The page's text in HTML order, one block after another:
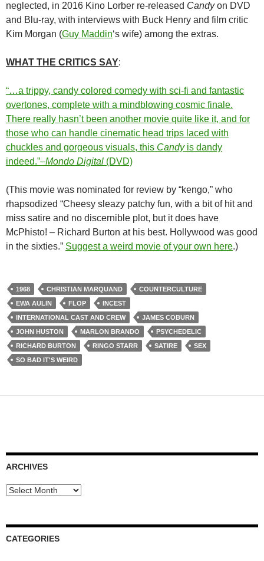
neglected, in 2016 Kino Lorber re-released Candyon DVD
and Blu-ray, with interviews with Buck Henry and film critic
Kim Morgan (Guy Maddin‘s wife) among the extras.
WHAT THE CRITICS SAY:
“…a trippy, candy colored comedy with sci-fi and fantastic
overtones, complete with a mindblowing cosmic finale.
There really hasn’t been another movie quite like it, and for
those who can handle cinematic head trips laced with
chuckles and gorgeous visuals, this Candyis dandy
indeed.”–Mondo Digital (DVD)
(This movie was nominated for review by “kengo,” who
rhapsodized “Cheesy sleazy patchy fun, with a bit of hit and
miss satire and no discernible plot, but it does have
McPhisto! – Richard Burton at his best. Hollywood was good
in the sixties.” Suggest a weird movie of your own here.)
1968 CHRISTIAN MARQUAND
COUNTERCULTURE
EWA AULIN
FLOP
INCEST
INTERNATIONAL CAST AND CREW
JAMES COBURN
JOHN HUSTON
MARLON BRANDO
PSYCHEDELIC
RICHARD BURTON
RINGO STARR SATIRE
SEX
SO BAD IT'S WEIRD
ARCHIVES
Archives
CATEGORIES